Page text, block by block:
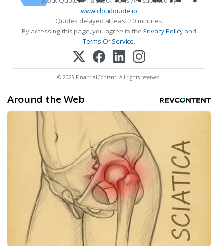
www.cloudquote.io
Quotes delayed at least 20 minutes.
By accessing this page, you agree to the Privacy Policy and
Terms Of Service.
© 2025 FinancialContent. All rights reserved.
Around the Web